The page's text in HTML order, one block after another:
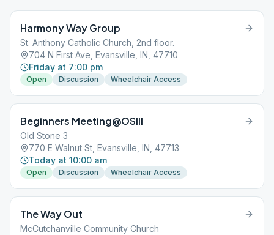
Harmony Way Group
St. Anthony Catholic Church, 2nd floor.
704 N First Ave, Evansville, IN, 47710
Friday at 7:00 pm
Open Discussion Wheelchair Access
Beginners Meeting@OSIII
Old Stone 3
770 E Walnut St, Evansville, IN, 47713
Today at 10:00 am
Open Discussion Wheelchair Access
The Way Out
McCutchanville Community Church